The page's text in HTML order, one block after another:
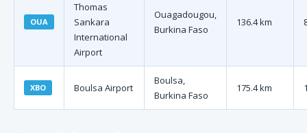
OUA
Thomas
Sankara
International
Airport
Ouagadougou,
Burkina Faso
136.4 km
XBO Boulsa Airport
Boulsa,
Burkina Faso
175.4 km